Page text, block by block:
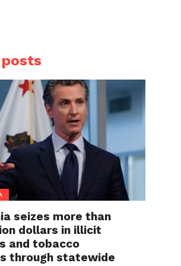
seizes more than
dollars in illicit
and tobacco
through statewide